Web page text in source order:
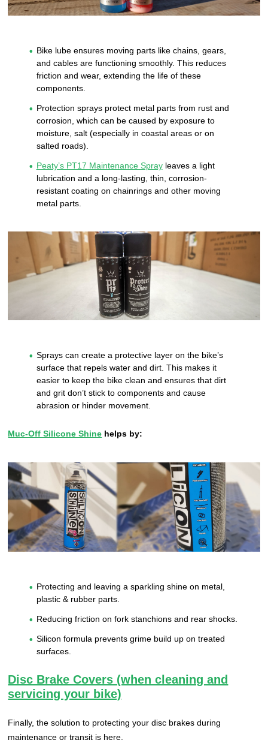
Bike lube ensures moving parts like chains, gears,
and cables are functioning smoothly. This reduces
friction and wear, extending the life of these
components.
Protection sprays protect metal parts from rust and
corrosion, which can be caused by exposure to
moisture, salt (especially in coastal areas or on
salted roads).
Peaty’s PT17 Maintenance Sprayleaves a light
lubrication and a long-lasting, thin, corrosion-
resistant coating on chainrings and other moving
metal parts.
Sprays can create a protective layer on the bike’s
surface that repels water and dirt. This makes it
easier to keep the bike clean and ensures that dirt
and grit don’t stick to components and cause
abrasion or hinder movement.
Muc-Off Silicone Shine helps by:
Protecting and leaving a sparkling shine on metal,
plastic & rubber parts.
Reducing friction on fork stanchions and rear shocks.
Silicon formula prevents grime build up on treated
surfaces.
Disc Brake Covers (when cleaning and
servicing your bike)
Finally, the solution to protecting your disc brakes during
maintenance or transit is here.